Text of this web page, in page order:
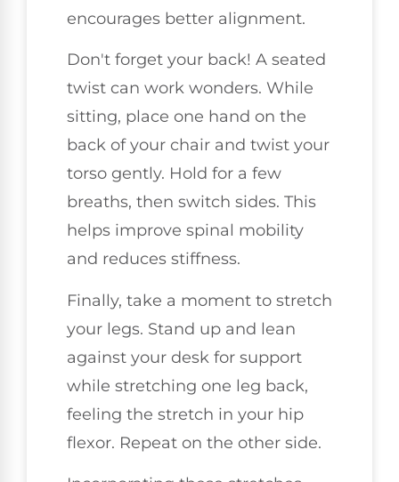
encourages better alignment.
Don't forget your back! A seated
twist can work wonders. While
sitting, place one hand on the
back of your chair and twist your
torso gently. Hold for a few
breaths, then switch sides. This
helps improve spinal mobility
and reduces stiffness.
Finally, take a moment to stretch
your legs. Stand up and lean
against your desk for support
while stretching one leg back,
feeling the stretch in your hip
flexor. Repeat on the other side.